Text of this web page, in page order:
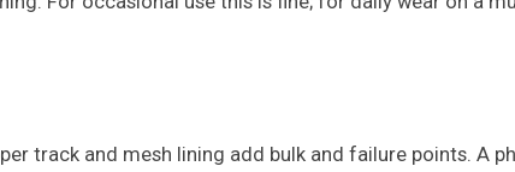
track and mesh lining add bulk and failure points. A